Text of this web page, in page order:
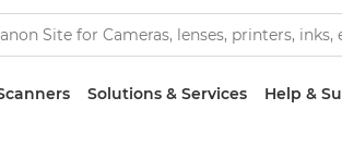
Solutions & Services Help &